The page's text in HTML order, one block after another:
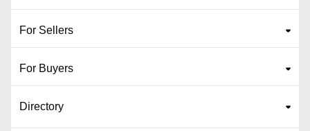
For Sellers
For Buyers
Directory